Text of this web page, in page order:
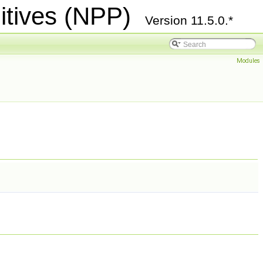
(NPP) Version 11.5.0.*
Modules